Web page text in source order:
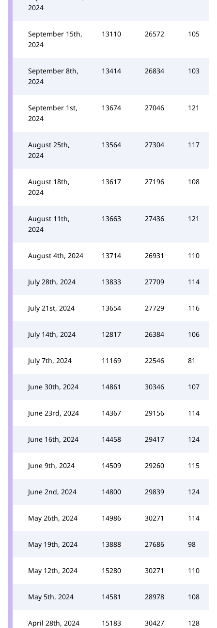
2024
September 15th,
2024
13110 26572 105
September 8th,
2024
13414 26834 103
September 1st,
2024
13674 27046 121
August 25th,
2024
13564 27304 117
August 18th,
2024
13617 27196 108
August 11th,
2024
13663 27436 121
August 4th, 2024 13714 26931 110
July 28th, 2024 13833 27709 114
July 21st, 2024 13654 27729 116
July 14th, 2024 12817 26384 106
July 7th, 2024 11169 22546 81
June 30th, 2024 14861 30346 107
June 23rd, 2024 14367 29156 114
June 16th, 2024 14458 29417 124
June 9th, 2024 14509 29260 115
June 2nd, 2024 14800 29839 124
May 26th, 2024 14986 30271 114
May 19th, 2024 13888 27686 98
May 12th, 2024 15280 30271 110
May 5th, 2024 14581 28978 108
April 28th, 2024 15183 30427 128